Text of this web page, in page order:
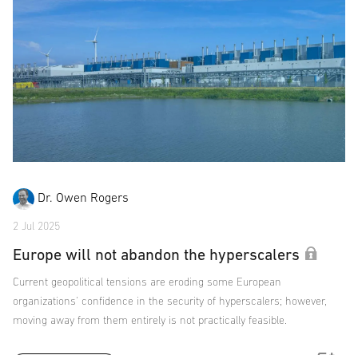
Dr. Owen Rogers
2 Jul 2025
Europe will not abandon the hyperscalers
Current geopolitical tensions are eroding some European
organizations' confidence in the security of hyperscalers; however,
moving away from them entirely is not practically feasible.